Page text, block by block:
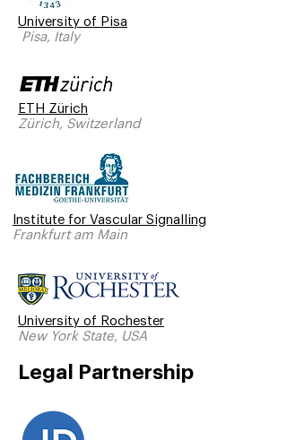
University of Pisa
Pisa, Italy
ETH Zürich
Zürich, Switzerland
Institute for Vascular Signalling
Frankfurt am Main
University of Rochester
New York State, USA
Legal Partnership